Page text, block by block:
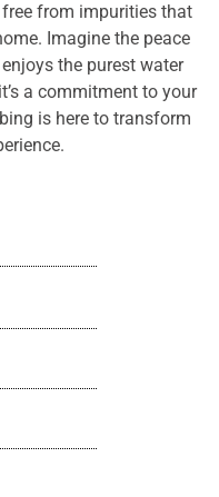
from impurities that
Imagine the peace
the purest water
a commitment to your
is here to transform